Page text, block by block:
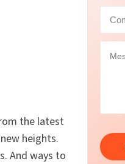
the latest
heights.
And ways to